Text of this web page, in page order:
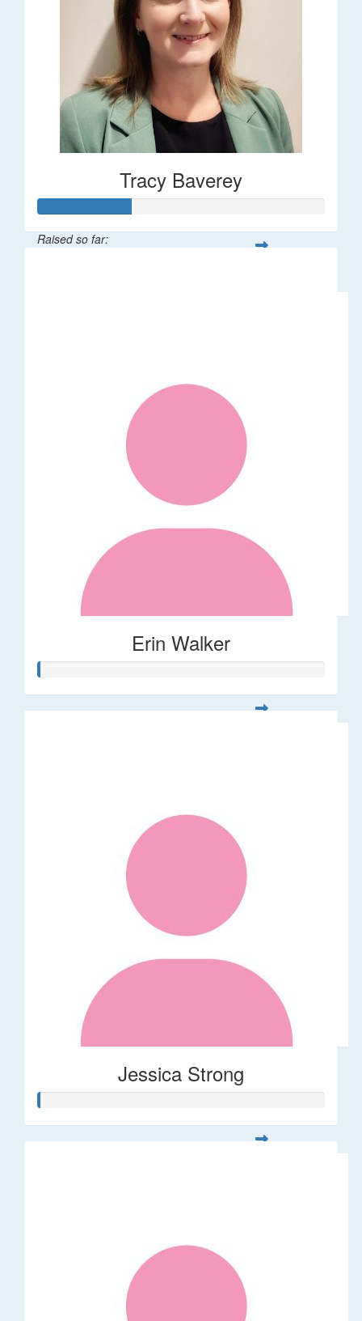
Tracy Baverey
Raised so far:
Erin Walker
Jessica Strong